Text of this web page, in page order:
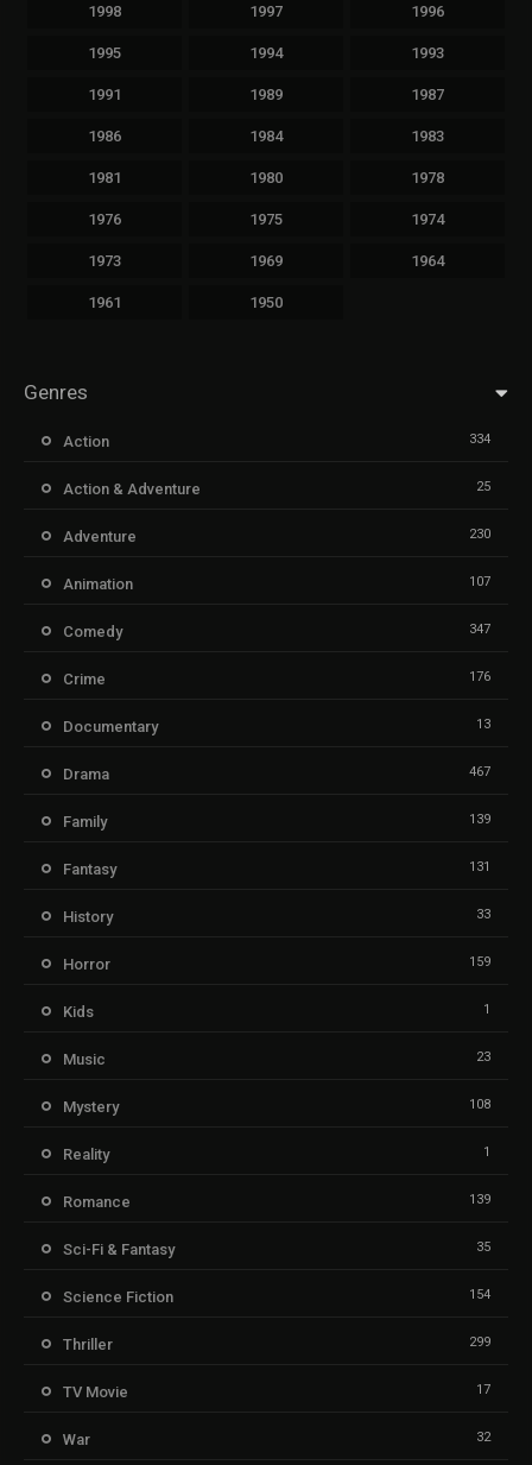
1998 1997 1996
1995 1994 1993
1991 1989 1987
1986 1984 1983
1981 1980 1978
1976 1975 1974
1973 1969 1964
1961 1950
Genres
Action 334
Action & Adventure 25
Adventure 230
Animation 107
Comedy 347
Crime 176
Documentary 13
Drama 467
Family 139
Fantasy 131
History 33
Horror 159
Kids 1
Music 23
Mystery 108
Reality 1
Romance 139
Sci-Fi & Fantasy 35
Science Fiction 154
Thriller 299
TV Movie 17
War 32